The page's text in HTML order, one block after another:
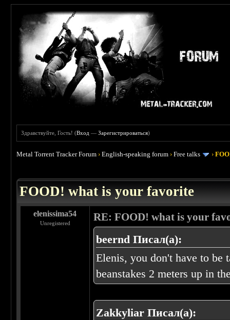
Здравствуйте, Гость! (Вход —Зарегистрироваться)
Metal Torrent Tracker Forum ›English-speaking forum ›Free talks ›
FOOD! what is your favorite
elenissima54
Unregistered
RE: FOOD! what is your
beernd Писал(а):
Elenis, you don't have to
beanstakes 2 meters up in
Zakkyliar Писал(а):